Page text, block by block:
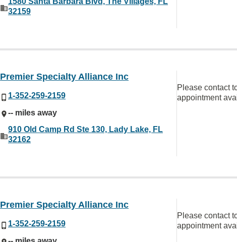
32159
Premier Specialty Alliance Inc
1-352-259-2159
-- miles away
910 Old Camp Rd Ste 130, Lady Lake, FL
32162
Please contact
appointment
Premier Specialty Alliance Inc
1-352-259-2159
Please contact
appointment